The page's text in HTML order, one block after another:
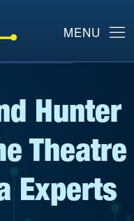
Hunter
Theatre
Experts